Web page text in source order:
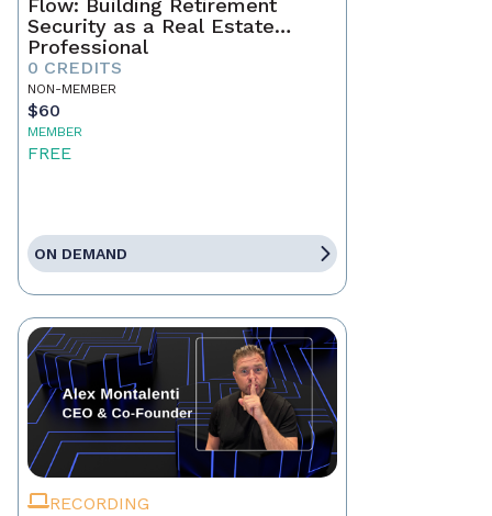
Flow: Building Retirement
Security as a Real Estate
Professional
0 CREDITS
NON-MEMBER
$60
MEMBER
FREE
ON DEMAND
RECORDING